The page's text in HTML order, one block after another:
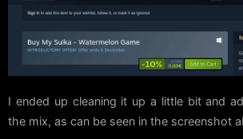
I ended up cleaning it up a little bit and
the mix, as can be seen in the screenshot